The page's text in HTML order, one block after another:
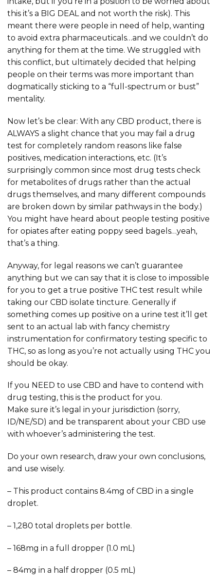
this it’s a BIG DEAL and not worth the risk). This
meant there were people in need of help, wanting
to avoid extra pharmaceuticals…and we couldn’t do
anything for them at the time. We struggled with
this conflict, but ultimately decided that helping
people on their terms was more important than
dogmatically sticking to a “full-spectrum or bust”
mentality.
Now let’s be clear: With any CBD product, there is
ALWAYS a slight chance that you may fail a drug
test for completely random reasons like false
positives, medication interactions, etc. (It’s
surprisingly common since most drug tests check
for metabolites of drugs rather than the actual
drugs themselves, and many different compounds
are broken down by similar pathways in the body.)
You might have heard about people testing positive
for opiates after eating poppy seed bagels…yeah,
that’s a thing.
Anyway, for legal reasons we can’t guarantee
anything but we can say that it is close to impossible
for you to get a true positive THC test result while
taking our CBD isolate tincture. Generally if
something comes up positive on a urine test it’ll get
sent to an actual lab with fancy chemistry
instrumentation for confirmatory testing specific to
THC, so as long as you’re not actually using THC you
should be okay.
If you NEED to use CBD and have to contend with
drug testing, this is the product for you.
Make sure it’s legal in your jurisdiction (sorry,
ID/NE/SD) and be transparent about your CBD use
with whoever’s administering the test.
Do your own research, draw your own conclusions,
and use wisely.
– This product contains 8.4mg of CBD in a single
droplet.
– 1,280 total droplets per bottle.
– 168mg in a full dropper (1.0 mL)
– 84mg in a half dropper (0.5 mL)